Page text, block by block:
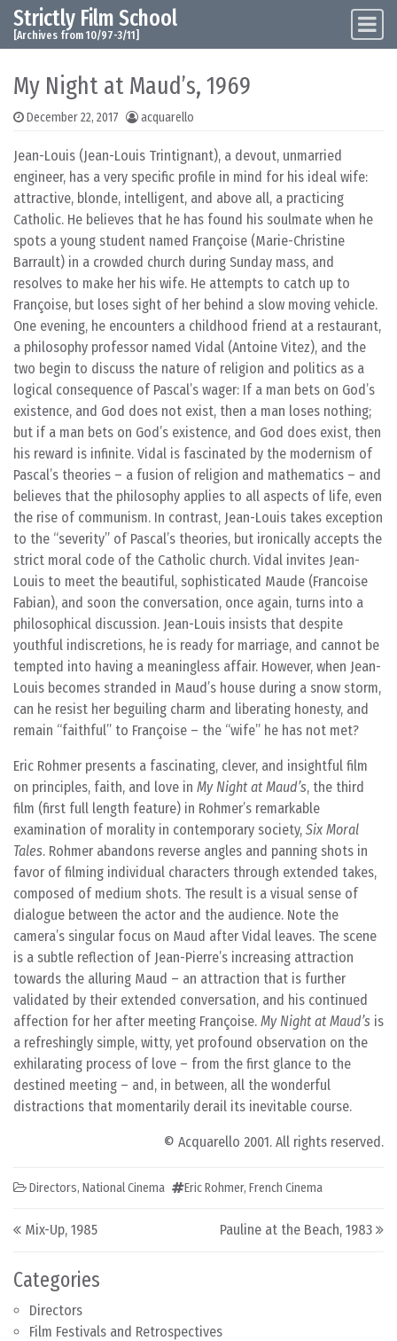
Skip to content
Main Navigation
Strictly Film School
[Archives from 10/97-3/11]
Categories
Directors
Film Festivals and Retrospectives
My Night at Maud’s, 1969
December 22, 2017 acquarello
Jean-Louis (Jean-Louis Trintignant), a devout, unmarried
engineer, has a very specific profile in mind for his ideal wife:
attractive, blonde, intelligent, and above all, a practicing
Catholic. He believes that he has found his soulmate when he
spots a young student named Françoise (Marie-Christine
Barrault) in a crowded church during Sunday mass, and
resolves to make her his wife. He attempts to catch up to
Françoise, but loses sight of her behind a slow moving vehicle.
One evening, he encounters a childhood friend at a restaurant,
a philosophy professor named Vidal (Antoine Vitez), and the
two begin to discuss the nature of religion and politics as a
logical consequence of Pascal’s wager: If a man bets on God’s
existence, and God does not exist, then a man loses nothing;
but if a man bets on God’s existence, and God does exist, then
his reward is infinite. Vidal is fascinated by the modernism of
Pascal’s theories – a fusion of religion and mathematics – and
believes that the philosophy applies to all aspects of life, even
the rise of communism. In contrast, Jean-Louis takes exception
to the “severity” of Pascal’s theories, but ironically accepts the
strict moral code of the Catholic church. Vidal invites Jean-
Louis to meet the beautiful, sophisticated Maude (Francoise
Fabian), and soon the conversation, once again, turns into a
philosophical discussion. Jean-Louis insists that despite
youthful indiscretions, he is ready for marriage, and cannot be
tempted into having a meaningless affair. However, when Jean-
Louis becomes stranded in Maud’s house during a snow storm,
can he resist her beguiling charm and liberating honesty, and
remain “faithful” to Françoise – the “wife” he has not met?
Eric Rohmer presents a fascinating, clever, and insightful film
on principles, faith, and love in My Night at Maud’s, the third
film (first full length feature) in Rohmer’s remarkable
examination of morality in contemporary society, Six Moral
Tales. Rohmer abandons reverse angles and panning shots in
favor of filming individual characters through extended takes,
composed of medium shots. The result is a visual sense of
dialogue between the actor and the audience. Note the
camera’s singular focus on Maud after Vidal leaves. The scene
is a subtle reflection of Jean-Pierre’s increasing attraction
towards the alluring Maud – an attraction that is further
validated by their extended conversation, and his continued
affection for her after meeting Françoise. My Night at Maud’s is
a refreshingly simple, witty, yet profound observation on the
exhilarating process of love – from the first glance to the
destined meeting – and, in between, all the wonderful
distractions that momentarily derail its inevitable course.
© Acquarello 2001. All rights reserved.
Directors, National Cinema Eric Rohmer, French Cinema
Post navigation
Mix-Up, 1985 Pauline at the Beach, 1983